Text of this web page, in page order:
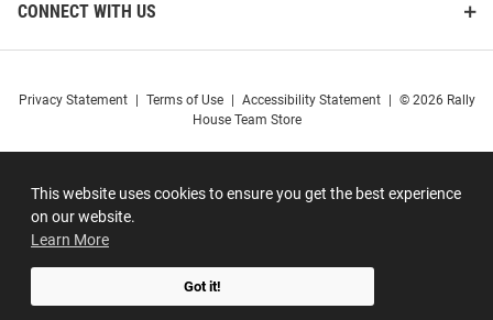
This website uses cookies to ensure you get the best experience
on our website.
Learn More
Got it!
CONNECT WITH US
Privacy Statement Terms of Use Accessibility Statement
© 2026 Rally
House Team Store